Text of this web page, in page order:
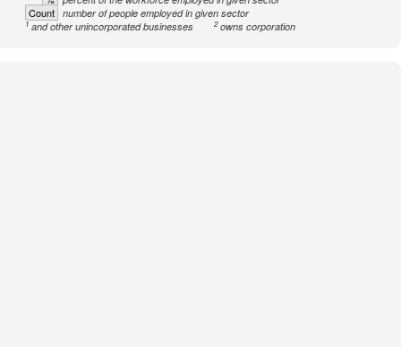
Count number of people employed in given sector
1and other unincorporated businesses 2owns corporation